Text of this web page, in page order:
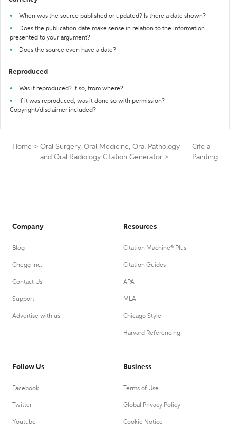
When was the source published or updated? Is there a date shown?
Does the publication date make sense in relation to the information
presented to your argument?
Does the source even have a date?
Reproduced
Was it reproduced? If so, from where?
If it was reproduced, was it done so with permission?
Copyright/disclaimer included?
Home > Oral Surgery, Oral Medicine, Oral Pathology
and Oral Radiology Citation Generator >
Cite a
Painting
Company
Blog
Chegg Inc.
Contact Us
Support
Advertise with us
Resources
Citation Machine® Plus
Citation Guides
APA
MLA
Chicago Style
Harvard Referencing
Follow Us
Facebook
Twitter
Youtube
Business
Terms of Use
Global Privacy Policy
Cookie Notice